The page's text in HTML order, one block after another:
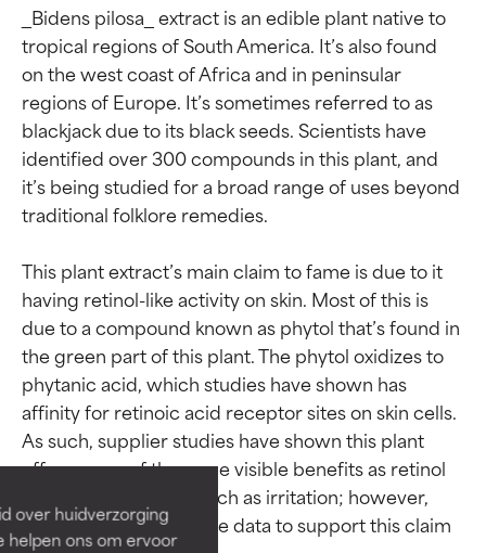
over huidverzorging
helpen ons om ervoor
_Bidens pilosa_ extract is an edible plant native to
tropical regions of South America. It’s also found
on the west coast of Africa and in peninsular
regions of Europe. It’s sometimes referred to as
blackjack due to its black seeds. Scientists have
identified over 300 compounds in this plant, and
it’s being studied for a broad range of uses beyond
traditional folklore remedies.
This plant extract’s main claim to fame is due to it
having retinol-like activity on skin. Most of this is
due to a compound known as phytol that’s found in
the green part of this plant. The phytol oxidizes to
phytanic acid, which studies have shown has
affinity for retinoic acid receptor sites on skin cells.
As such, supplier studies have shown this plant
offers some of the same visible benefits as retinol
without side effects such as irritation; however,
third-party comparative data to support this claim
Ingredient ratings
BEST
Proven and supported by
independent studies.
Outstanding active ingredient
for most skin types or concerns.
Ingredient ratings
BEST
Proven and supported by
independent studies.
Outstanding active ingredient
for most skin types or concerns.